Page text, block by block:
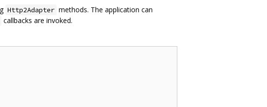
Http2Adapter methods. The application can
callbacks are invoked.